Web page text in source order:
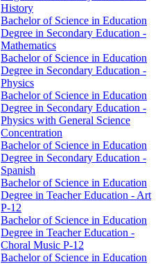
History
Bachelor of Science in Education
Degree in Secondary Education -​
Mathematics
Bachelor of Science in Education
Degree in Secondary Education -​
Physics
Bachelor of Science in Education
Degree in Secondary Education -​
Physics with General Science
Concentration
Bachelor of Science in Education
Degree in Secondary Education -​
Spanish
Bachelor of Science in Education
Degree in Teacher Education -​ Art
P-​12
Bachelor of Science in Education
Degree in Teacher Education -​
Choral Music P-​12
Bachelor of Science in Education